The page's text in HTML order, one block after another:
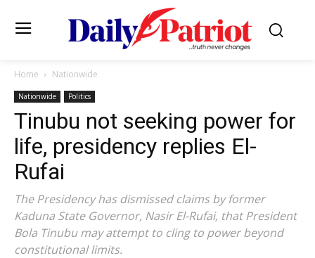
Home Nationwide
Nationwide Politics
Tinubu not seeking power for
life, presidency replies El-
Rufai
The Presidency has dismissed claims by former
Kaduna State Governor, Nasir El-Rufai, that President
Bola Tinubu may attempt to cling to power beyond
constitutional limits.